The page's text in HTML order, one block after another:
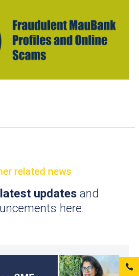
related news
latest updates and
here.